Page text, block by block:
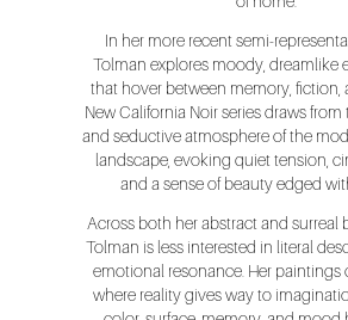
In her more recent semi-
Tolman explores moody, dreamlike
that hover between memory, fiction,
New California Noir series draws
and seductive atmosphere of the
landscape, evoking quiet tension,
and a sense of beauty edged
Across both her abstract and surreal
Tolman is less interested in literal
emotional resonance. Her paintings
where reality gives way to